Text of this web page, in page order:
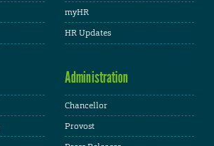
myHR
HR Updates
Administration
Chancellor
Provost